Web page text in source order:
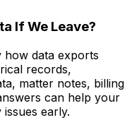
If We Leave?
how data exports
records,
matter notes, billing
can help your
early.